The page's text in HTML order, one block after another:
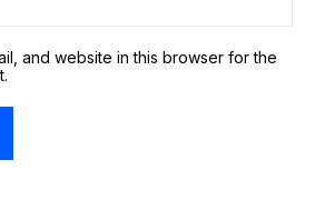
and website in this browser for the